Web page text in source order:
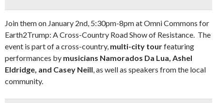
Join them on January 2nd, 5:30pm-8pm at Omni Commons for
Earth2Trump: A Cross-Country Road Show of Resistance. The
event is part of a cross-country, multi-city tourfeaturing
performances by musicians Namorados Da Lua, Ashel
Eldridge, and Casey Neill, as well as speakers from the local
community.